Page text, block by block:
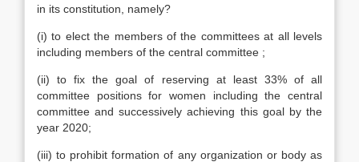
in its constitution, namely?
(i) to elect the members of the committees at all levels
including members of the central committee ;
(ii) to fix the goal of reserving at least 33% of all
committee positions for women including the central
committee and successively achieving this goal by the
year 2020;
(iii) to prohibit formation of any organization or body as